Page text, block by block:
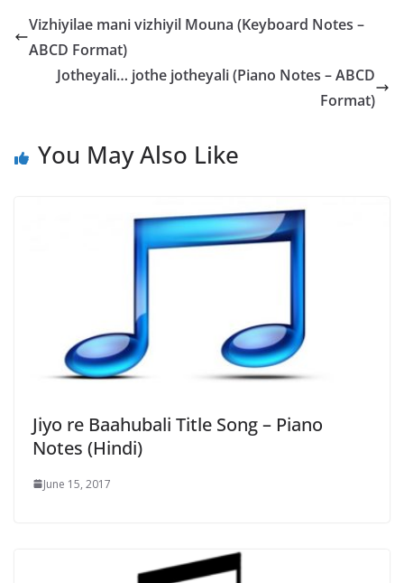
Vizhiyilae mani vizhiyil Mouna (Keyboard Notes –
ABCD Format)
Jotheyali… jothe jotheyali (Piano Notes – ABCD
Format)
You May Also Like
Jiyo re Baahubali Title Song – Piano
Notes (Hindi)
June 15, 2017